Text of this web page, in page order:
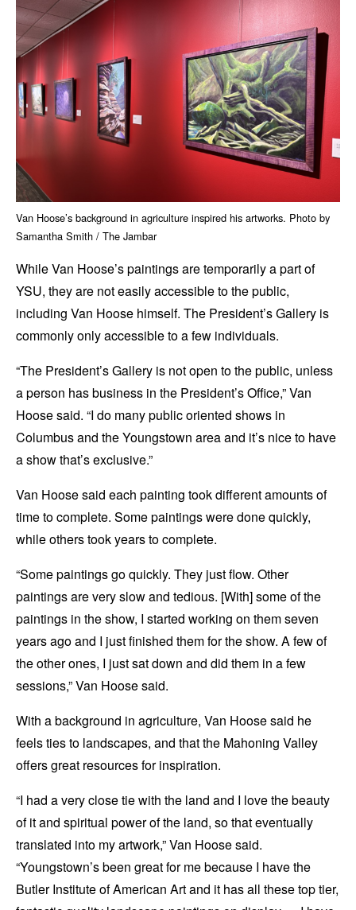
Van Hoose’s background in agriculture inspired his artworks. Photo by
Samantha Smith / The Jambar
While Van Hoose’s paintings are temporarily a part of
YSU, they are not easily accessible to the public,
including Van Hoose himself. The President’s Gallery is
commonly only accessible to a few individuals.
“The President’s Gallery is not open to the public, unless
a person has business in the President’s Office,” Van
Hoose said. “I do many public oriented shows in
Columbus and the Youngstown area and it’s nice to have
a show that’s exclusive.”
Van Hoose said each painting took different amounts of
time to complete. Some paintings were done quickly,
while others took years to complete.
“Some paintings go quickly. They just flow. Other
paintings are very slow and tedious. [With] some of the
paintings in the show, I started working on them seven
years ago and I just finished them for the show. A few of
the other ones, I just sat down and did them in a few
sessions,” Van Hoose said.
With a background in agriculture, Van Hoose said he
feels ties to landscapes, and that the Mahoning Valley
offers great resources for inspiration.
“I had a very close tie with the land and I love the beauty
of it and spiritual power of the land, so that eventually
translated into my artwork,” Van Hoose said.
“Youngstown’s been great for me because I have the
Butler Institute of American Art and it has all these top tier,